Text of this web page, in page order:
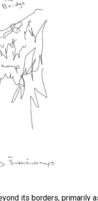
its borders, primarily